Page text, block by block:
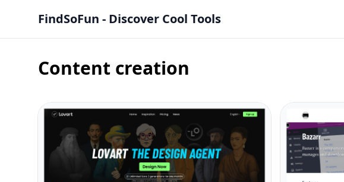
FindSoFun - Discover Cool Tools
Content creation